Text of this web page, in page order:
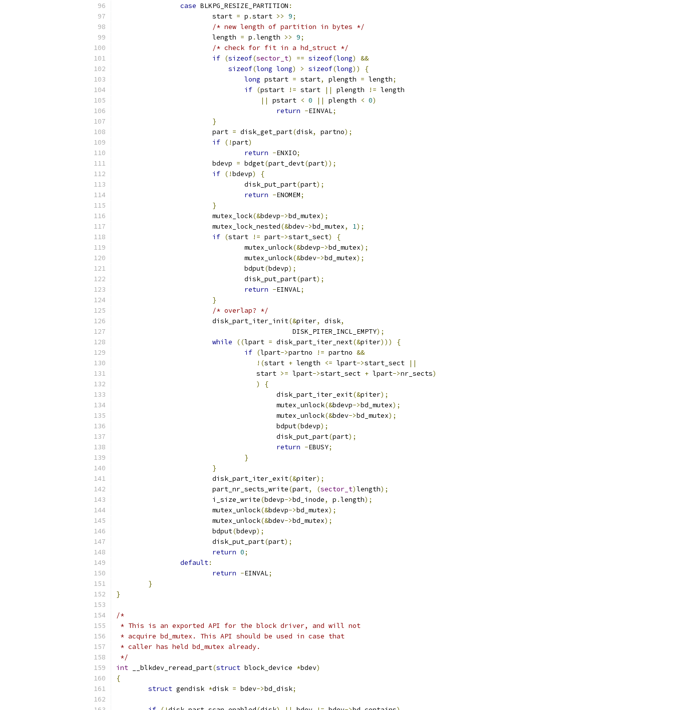
case BLKPG_RESIZE_PARTITION :
			start
= p .start >> 9;
/* new length of partition in bytes */
			length
= p .length >> 9;
/* check for fit in a hd_struct */
if (sizeof(sector_t) == sizeof(long)
&&
sizeof(long long) > sizeof(long))
{
long pstart = start, plength = length;
if (pstart != start || plength != length
||
pstart < 0 || plength < 0)
return -EINVAL;
}
			part
= disk_get_part(disk, partno);
if (!part)
return -ENXIO;
			bdevp
= bdget(part_devt(part));
if (!bdevp)
{
				disk_put_part
(part);
return -ENOMEM;
}
			mutex_lock
(&bdevp->bd_mutex);
			mutex_lock_nested
(&bdev->bd_mutex, 1);
if (start != part->start_sect)
{
				mutex_unlock
(&bdevp->bd_mutex);
				mutex_unlock
(&bdev->bd_mutex);
				bdput
(bdevp);
				disk_put_part
(part);
return -EINVAL;
}
/* overlap? */
			disk_part_iter_init
(&piter, disk,
					    DISK_PITER_INCL_EMPTY
);
while
((lpart = disk_part_iter_next(&piter)))
{
if (lpart->partno != partno &&
!(start + length <= lpart->start_sect
||
				   start
>= lpart->start_sect + lpart->nr_sects)
)
{
					disk_part_iter_exit
(&piter);
					mutex_unlock
(&bdevp->bd_mutex);
					mutex_unlock
(&bdev->bd_mutex);
					bdput
(bdevp);
					disk_put_part
(part);
return -EBUSY;
}
}
			disk_part_iter_exit
(&piter);
			part_nr_sects_write
(part, (sector_t)length);
			i_size_write
(bdevp->bd_inode, p .length);
			mutex_unlock
(&bdevp->bd_mutex);
			mutex_unlock
(&bdev->bd_mutex);
			bdput
(bdevp);
			disk_put_part
(part);
return 0;
default:
return -EINVAL;
}
}
/*
* This is an exported API for the block driver, and will not
* acquire bd_mutex. This API should be used in case that
* caller has held bd_mutex already.
*/
int __blkdev_reread_part(struct block_device *bdev)
{
struct gendisk *disk = bdev->bd_disk;